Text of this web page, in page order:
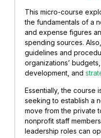
This micro-course
the fundamentals of a
and expense figures
spending sources.
guidelines and
organizations’
development, and
Essentially, the course
seeking to establish a
move from the private
nonprofit staff
leadership roles can